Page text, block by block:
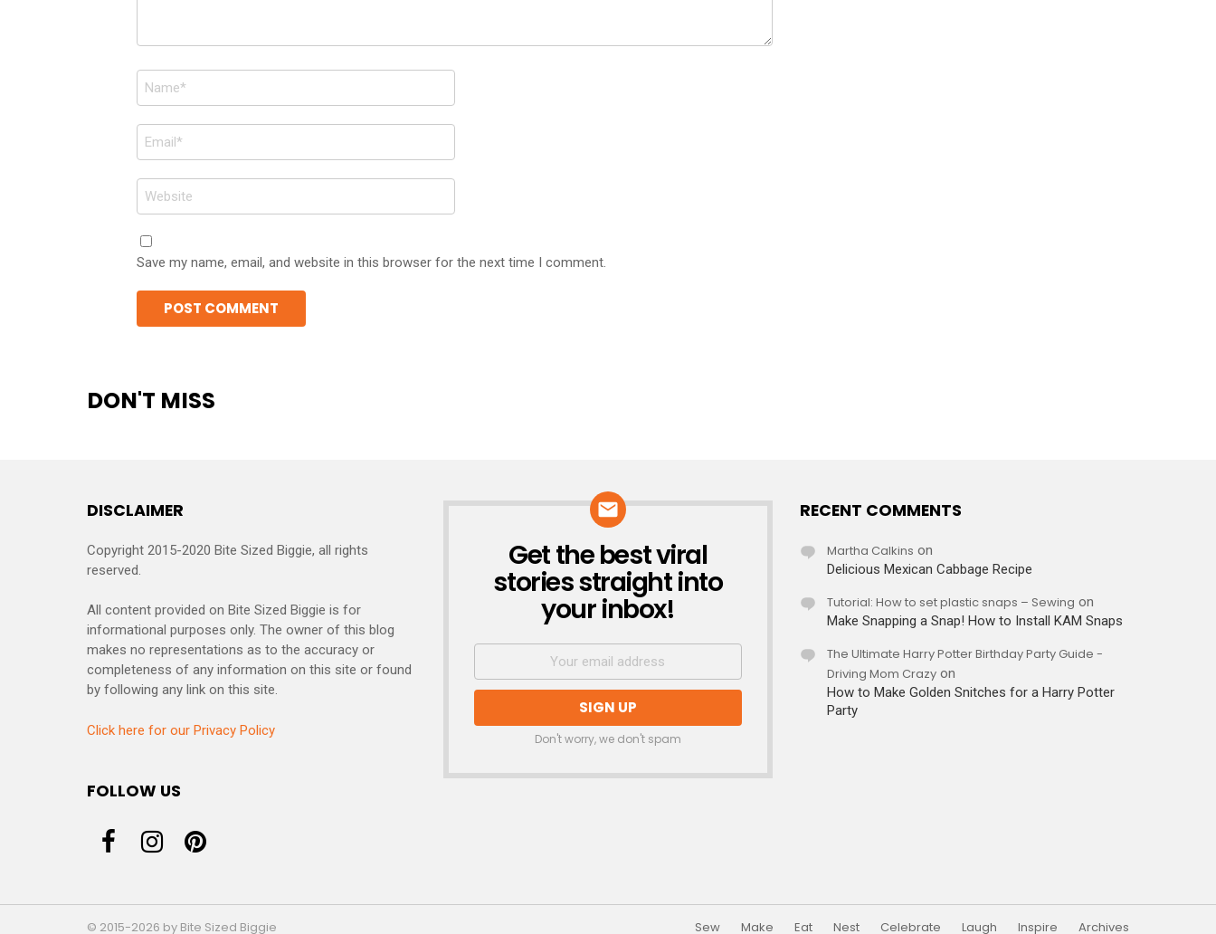
Name
*
Email
*
Website
Save my name, email, and website in this browser for the next time I comment.
DON'T MISS
DISCLAIMER
Copyright 2015-2020 Bite Sized Biggie, all rights
reserved.
All content provided on Bite Sized Biggie is for
informational purposes only. The owner of this blog
makes no representations as to the accuracy or
completeness of any information on this site or found
by following any link on this site.
Click here for our Privacy Policy
FOLLOW US
NEWSLETTER
Get the best viral
stories straight into
your inbox!
Don't worry, we don't spam
RECENT COMMENTS
Martha Calkins on
Delicious Mexican Cabbage Recipe
Tutorial: How to set plastic snaps – Sewing on
Make Snapping a Snap! How to Install KAM Snaps
The Ultimate Harry Potter Birthday Party Guide -
Driving Mom Crazyon
How to Make Golden Snitches for a Harry Potter
Party
© 2015-2026 by Bite Sized Biggie Sew Make Eat Nest Celebrate Laugh Inspire Archives